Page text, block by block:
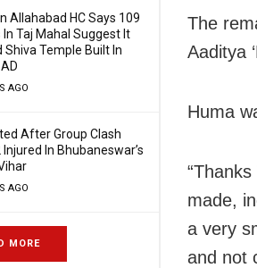
Allahabad HC Says 109
In Taj Mahal Suggest It
Shiva Temple Built In
AGO
After Group Clash
Injured In Bhubaneswar’s
AGO
MORE
The
Aaditya
Huma
made,
a very
and not